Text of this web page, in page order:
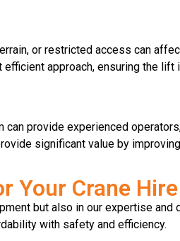
or restricted access can
approach, ensuring the lift
can provide experienced
significant value by
Your Crane
but also in our expertise
with safety and efficiency.